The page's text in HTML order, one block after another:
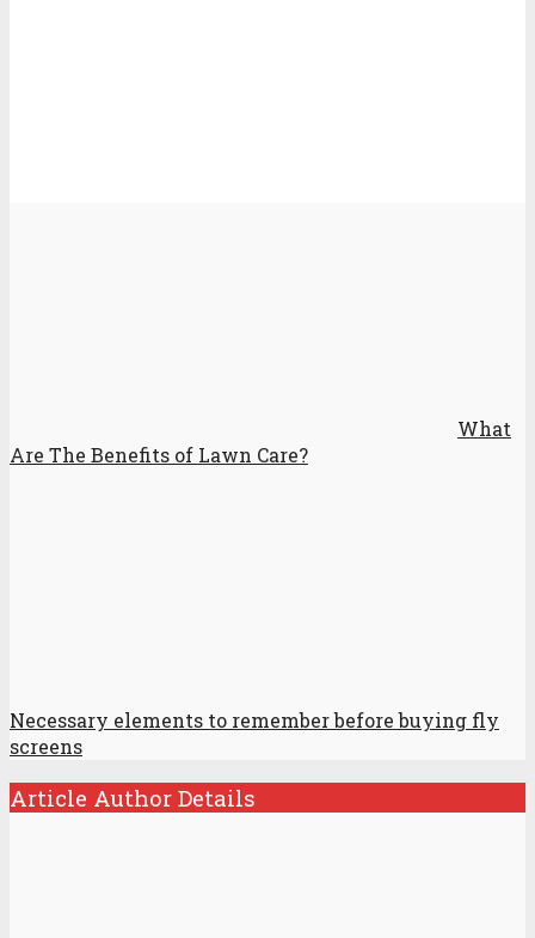
What
Are The Benefits of Lawn Care?
Necessary elements to remember before buying fly
screens
Article Author Details